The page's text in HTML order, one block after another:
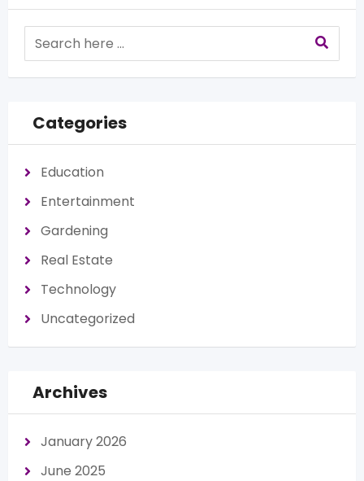
Categories
Education
Entertainment
Gardening
Real Estate
Technology
Uncategorized
Archives
January 2026
June 2025